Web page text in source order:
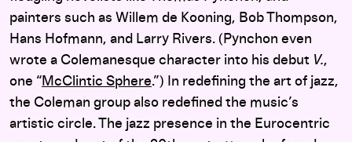
painters such as Willem de Kooning, Bob Thompson,
Hans Hofmann, and Larry Rivers. (Pynchon even
wrote a Colemanesque character into his debut V.,
one “McClintic Sphere.”) In redefining the art of jazz,
the Coleman group also redefined the music’s
artistic circle. The jazz presence in the Eurocentric